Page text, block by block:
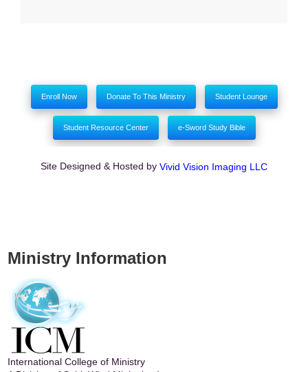
Enroll Now Donate To This Ministry Student Lounge
Student Resource Center e-Sword Study Bible
Site Designed & Hosted by Vivid Vision Imaging LLC
Ministry Information
International College of Ministry